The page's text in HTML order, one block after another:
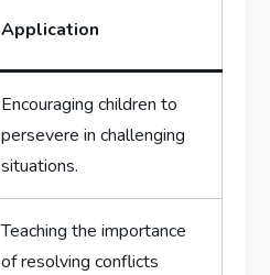
Application
Encouraging children ⁣to
persevere in challenging
situations.
Teaching the importance
of resolving conflicts